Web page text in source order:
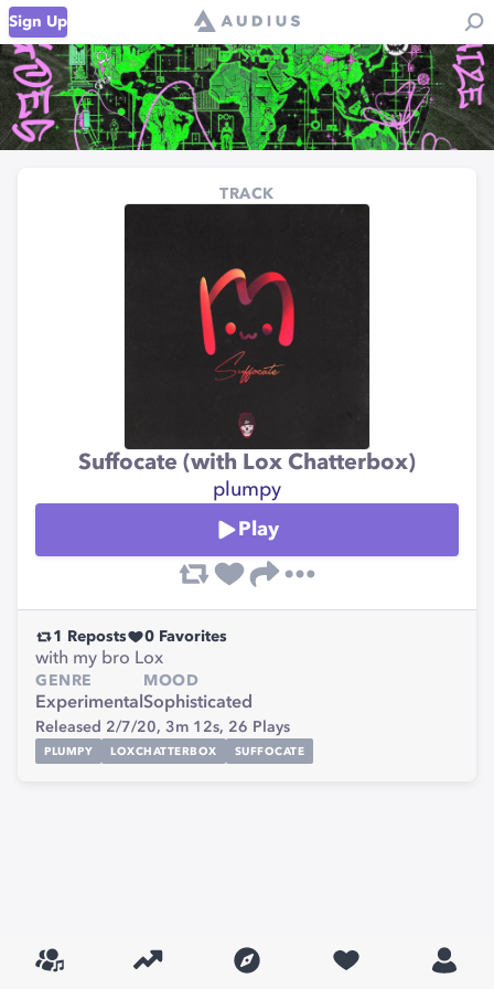
Sign Up
TRACK
Suffocate (with Lox Chatterbox)
plumpy
Play
1 Reposts 0 Favorites
with my bro Lox
GENRE
Experimental
MOOD
Sophisticated
Released 2/7/20, 3m 12s, 26 Plays
PLUMPY LOXCHATTERBOX SUFFOCATE